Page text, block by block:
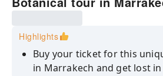
Highlights
Buy your ticket for this
in Marrakech and get lost